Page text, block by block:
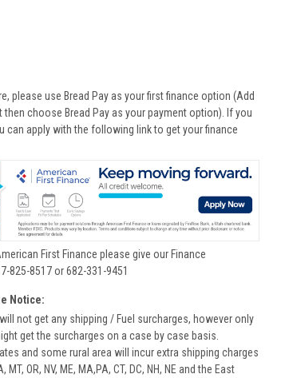
please use Bread Pay as your first finance option (Add
choose Bread Pay as your payment option). If you
can apply with the following link to get your finance
First Finance please give our Finance
825-8517 or 682-331-9451
Notice:
not get any shipping / Fuel surcharges, however only
get the surcharges on a case by case basis.
and some rural area will incur extra shipping charges
MT, OR, NV, ME, MA,PA, CT, DC, NH, NE and the East